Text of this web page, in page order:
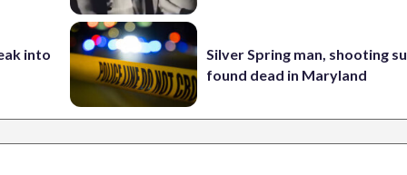
into
Silver Spring man, shooting
found dead in Maryland